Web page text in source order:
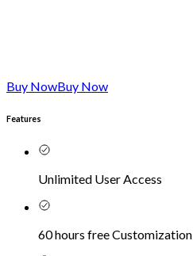
Buy NowBuy Now
Features
Unlimited User Access
60 hours free Customization